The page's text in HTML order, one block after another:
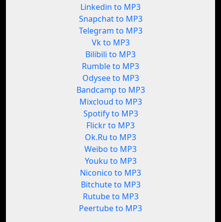
Linkedin to MP3
Snapchat to MP3
Telegram to MP3
Vk to MP3
Bilibili to MP3
Rumble to MP3
Odysee to MP3
Bandcamp to MP3
Mixcloud to MP3
Spotify to MP3
Flickr to MP3
Ok.Ru to MP3
Weibo to MP3
Youku to MP3
Niconico to MP3
Bitchute to MP3
Rutube to MP3
Peertube to MP3